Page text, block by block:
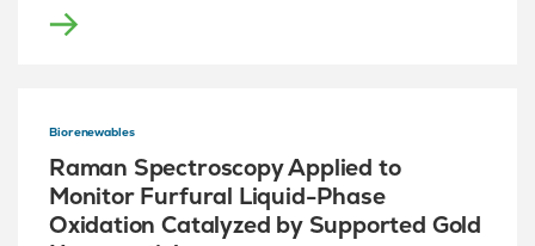
Biorenewables
Raman Spectroscopy Applied to
Monitor Furfural Liquid-Phase
Oxidation Catalyzed by Supported Gold